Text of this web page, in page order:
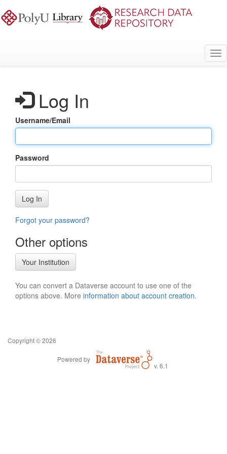
to
main
Log In
Username/Email
Password
Log In
Forgot your password?
Other options
Your Institution
You can convert a Dataverse account to use one of the
options above. More information about account creation.
Copyright © 2026
Powered by
v. 6.1